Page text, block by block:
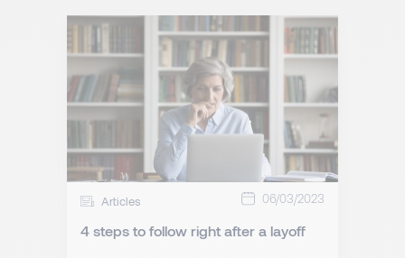
Articles 06/03/2023
4 steps to follow right after a layoff